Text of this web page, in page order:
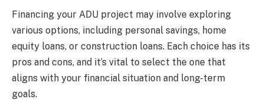
Financing your ADU project may involve exploring
various options, including personal savings, home
equity loans, or construction loans. Each choice has its
pros and cons, and it’s vital to select the one that
aligns with your financial situation and long-term
goals.